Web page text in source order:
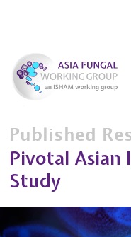
Published
Pivotal Asian
Study